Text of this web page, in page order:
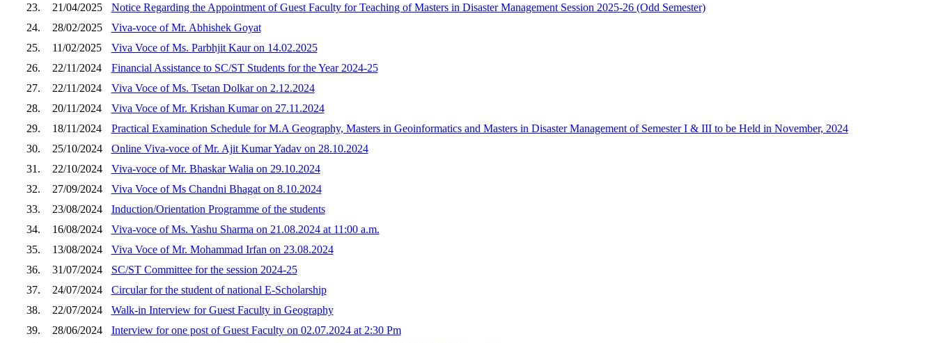
23.
21/04/2025
Notice Regarding the Appointment of Guest Faculty for Teaching of Masters in Disaster Management Session 2025-26 (Odd Semester)
24.
28/02/2025
Viva-voce of Mr. Abhishek Goyat
25.
11/02/2025
Viva Voce of Ms. Parbhjit Kaur on 14.02.2025
26.
22/11/2024
Financial Assistance to SC/ST Students for the Year 2024-25
27.
22/11/2024
Viva Voce of Ms. Tsetan Dolkar on 2.12.2024
28.
20/11/2024
Viva Voce of Mr. Krishan Kumar on 27.11.2024
29.
18/11/2024
Practical Examination Schedule for M.A Geography, Masters in Geoinformatics and Masters in Disaster Management of Semester I & III to be Held in November, 2024
30.
25/10/2024
Online Viva-voce of Mr. Ajit Kumar Yadav on 28.10.2024
31.
22/10/2024
Viva-voce of Mr. Bhaskar Walia on 29.10.2024
32.
27/09/2024
Viva Voce of Ms Chandni Bhagat on 8.10.2024
33.
23/08/2024
Induction/Orientation Programme of the students
34.
16/08/2024
Viva-voce of Ms. Yashu Sharma on 21.08.2024 at 11:00 a.m.
35.
13/08/2024
Viva Voce of Mr. Mohammad Irfan on 23.08.2024
36.
31/07/2024
SC/ST Committee for the session 2024-25
37.
24/07/2024
Circular for the student of national E-Scholarship
38.
22/07/2024
Walk-in Interview for Guest Faculty in Geography
39.
28/06/2024
Interview for one post of Guest Faculty on 02.07.2024 at 2:30 Pm